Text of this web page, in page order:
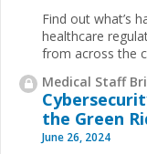
Find out what’s
healthcare
from across the
Medical Staff
the Green
June 26, 2024